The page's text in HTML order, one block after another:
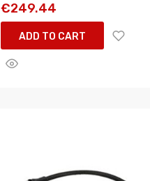
€249.44
ADD TO CART